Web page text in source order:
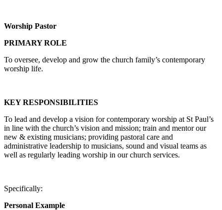
Worship Pastor
PRIMARY ROLE
To oversee, develop and grow the church family’s contemporary
worship life.
KEY RESPONSIBILITIES
To lead and develop a vision for contemporary worship at St Paul’s
in line with the church’s vision and mission; train and mentor our
new & existing musicians; providing pastoral care and
administrative leadership to musicians, sound and visual teams as
well as regularly leading worship in our church services.
Specifically:
Personal Example